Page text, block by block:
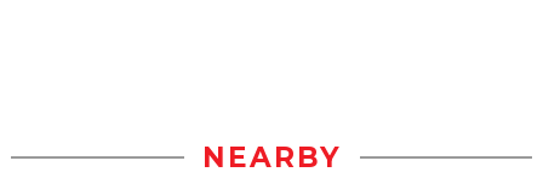
NEARBY